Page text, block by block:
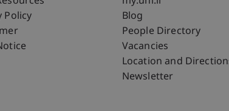
Rechtliche Hinweise
Policy
Fußzeile
Blog
People Directory
Vacancies
Location and
Newsletter